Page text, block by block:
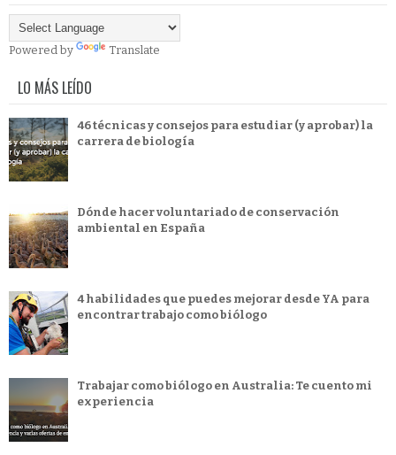
Powered by Translate
LO MÁS LEÍDO
46 técnicas y consejos para estudiar (y aprobar) la
carrera de biología
Dónde hacer voluntariado de conservación
ambiental en España
4 habilidades que puedes mejorar desde YA para
encontrar trabajo como biólogo
Trabajar como biólogo en Australia: Te cuento mi
experiencia